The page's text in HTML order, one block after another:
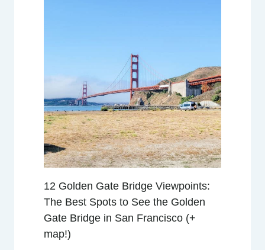
A
D
E
R
O
E
V
I
12 Golden Gate Bridge Viewpoints:
The Best Spots to See the Golden
Gate Bridge in San Francisco (+
map!)